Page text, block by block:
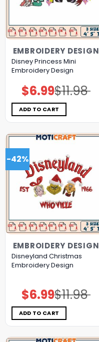
EMBROIDERY DESIGN
Disney Princess Mini
Embroidery Design
$11.98
Original
price
was:
$11.98.
$6.99Current
price
is:
$6.99.
ADD TO CART
-42%
EMBROIDERY DESIGN
Disneyland Christmas
Embroidery Design
$11.98
Original
price
was:
$11.98.
$6.99Current
price
is:
$6.99.
ADD TO CART